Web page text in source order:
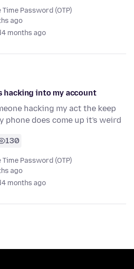
Time Password (OTP)
ago
4 months ago
hacking into my account
hacking my act the keep
phone does come up it's weird
130
Time Password (OTP)
ago
4 months ago